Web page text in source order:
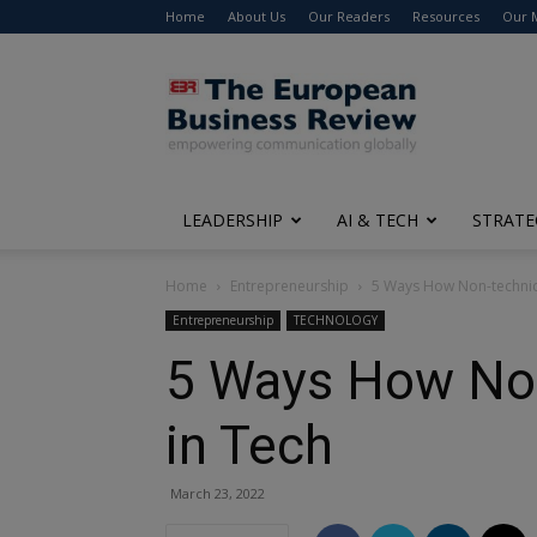
Home About Us Our Readers Resources Our
The
European
Business
Review
LEADERSHIP AI & TECH
Home Entrepreneurship 5 Ways How Non-
Entrepreneurship TECHNOLOGY
5 Ways How
in Tech
March 23, 2022